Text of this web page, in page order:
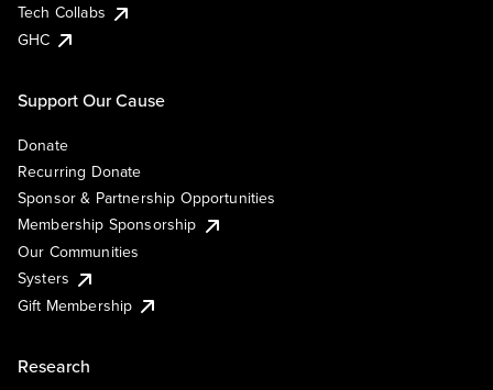
Tech Collabs
GHC
Support Our Cause
Donate
Recurring Donate
Sponsor & Partnership Opportunities
Membership Sponsorship
Our Communities
Systers
Gift Membership
Research